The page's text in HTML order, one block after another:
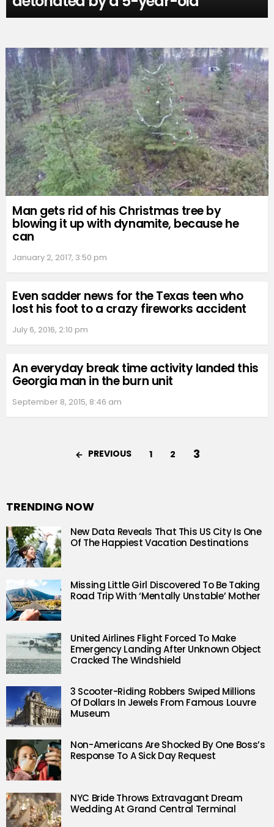
Man gets rid of his Christmas tree by
blowing it up with dynamite, because he
can
January 2, 2017, 3:50 pm
Even sadder news for the Texas teen who
lost his foot to a crazy fireworks accident
July 6, 2016, 2:10 pm
An everyday break time activity landed this
Georgia man in the burn unit
September 8, 2015, 8:46 am
PREVIOUS 1 2 3
TRENDING NOW
New Data Reveals That This US City Is One
Of The Happiest Vacation Destinations
Missing Little Girl Discovered To Be Taking
Road Trip With ‘Mentally Unstable’ Mother
United Airlines Flight Forced To Make
Emergency Landing After Unknown Object
Cracked The Windshield
3 Scooter-Riding Robbers Swiped Millions
Of Dollars In Jewels From Famous Louvre
Museum
Non-Americans Are Shocked By One Boss’s
Response To A Sick Day Request
NYC Bride Throws Extravagant Dream
Wedding At Grand Central Terminal